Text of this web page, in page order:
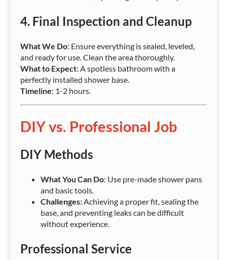
4. Final Inspection and Cleanup
What We Do: Ensure everything is sealed, leveled,
and ready for use. Clean the area thoroughly.
What to Expect: A spotless bathroom with a
perfectly installed shower base.
Timeline: 1-2 hours.
DIY vs. Professional Job
DIY Methods
What You Can Do: Use pre-made shower pans
and basic tools.
Challenges: Achieving a proper fit, sealing the
base, and preventing leaks can be difficult
without experience.
Professional Service